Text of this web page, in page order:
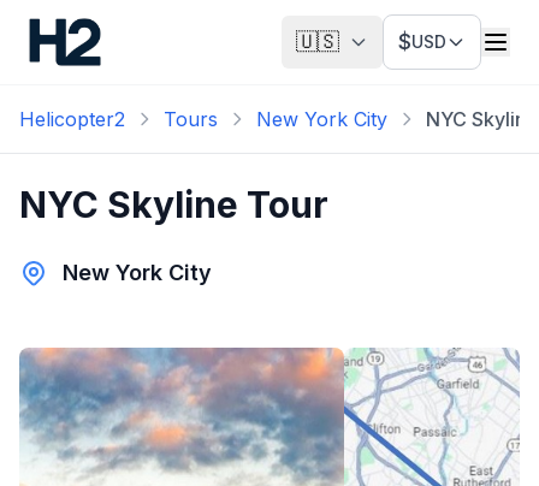
🇺🇸 $USD
Helicopter2 Tours New York City NYC
NYC Skyline Tour
New York City